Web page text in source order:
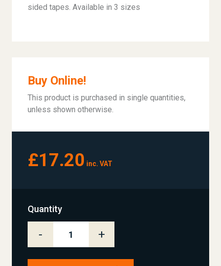
sided tapes. Available in 3 sizes
Buy Online!
This product is purchased in single quantities,
unless shown otherwise.
£17.20 inc. VAT
Quantity
- +